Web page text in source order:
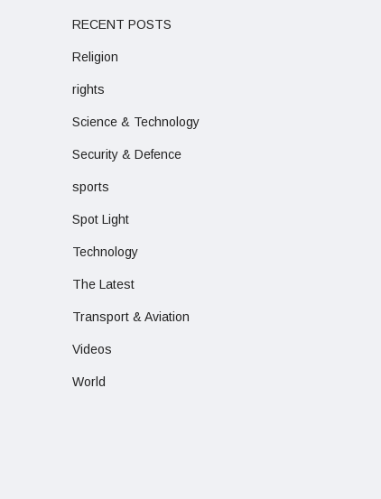
RECENT POSTS
Religion
rights
Science & Technology
Security & Defence
sports
Spot Light
Technology
The Latest
Transport & Aviation
Videos
World